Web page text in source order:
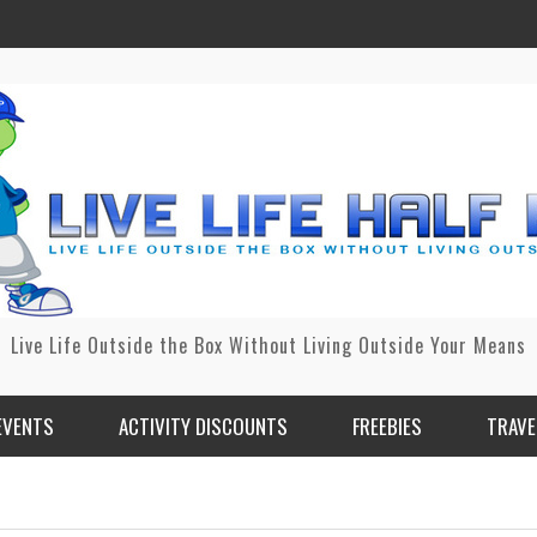
Live Life Outside the Box Without Living Outside Your Means
ACTIVITY DISCOUNTS FREEBIES